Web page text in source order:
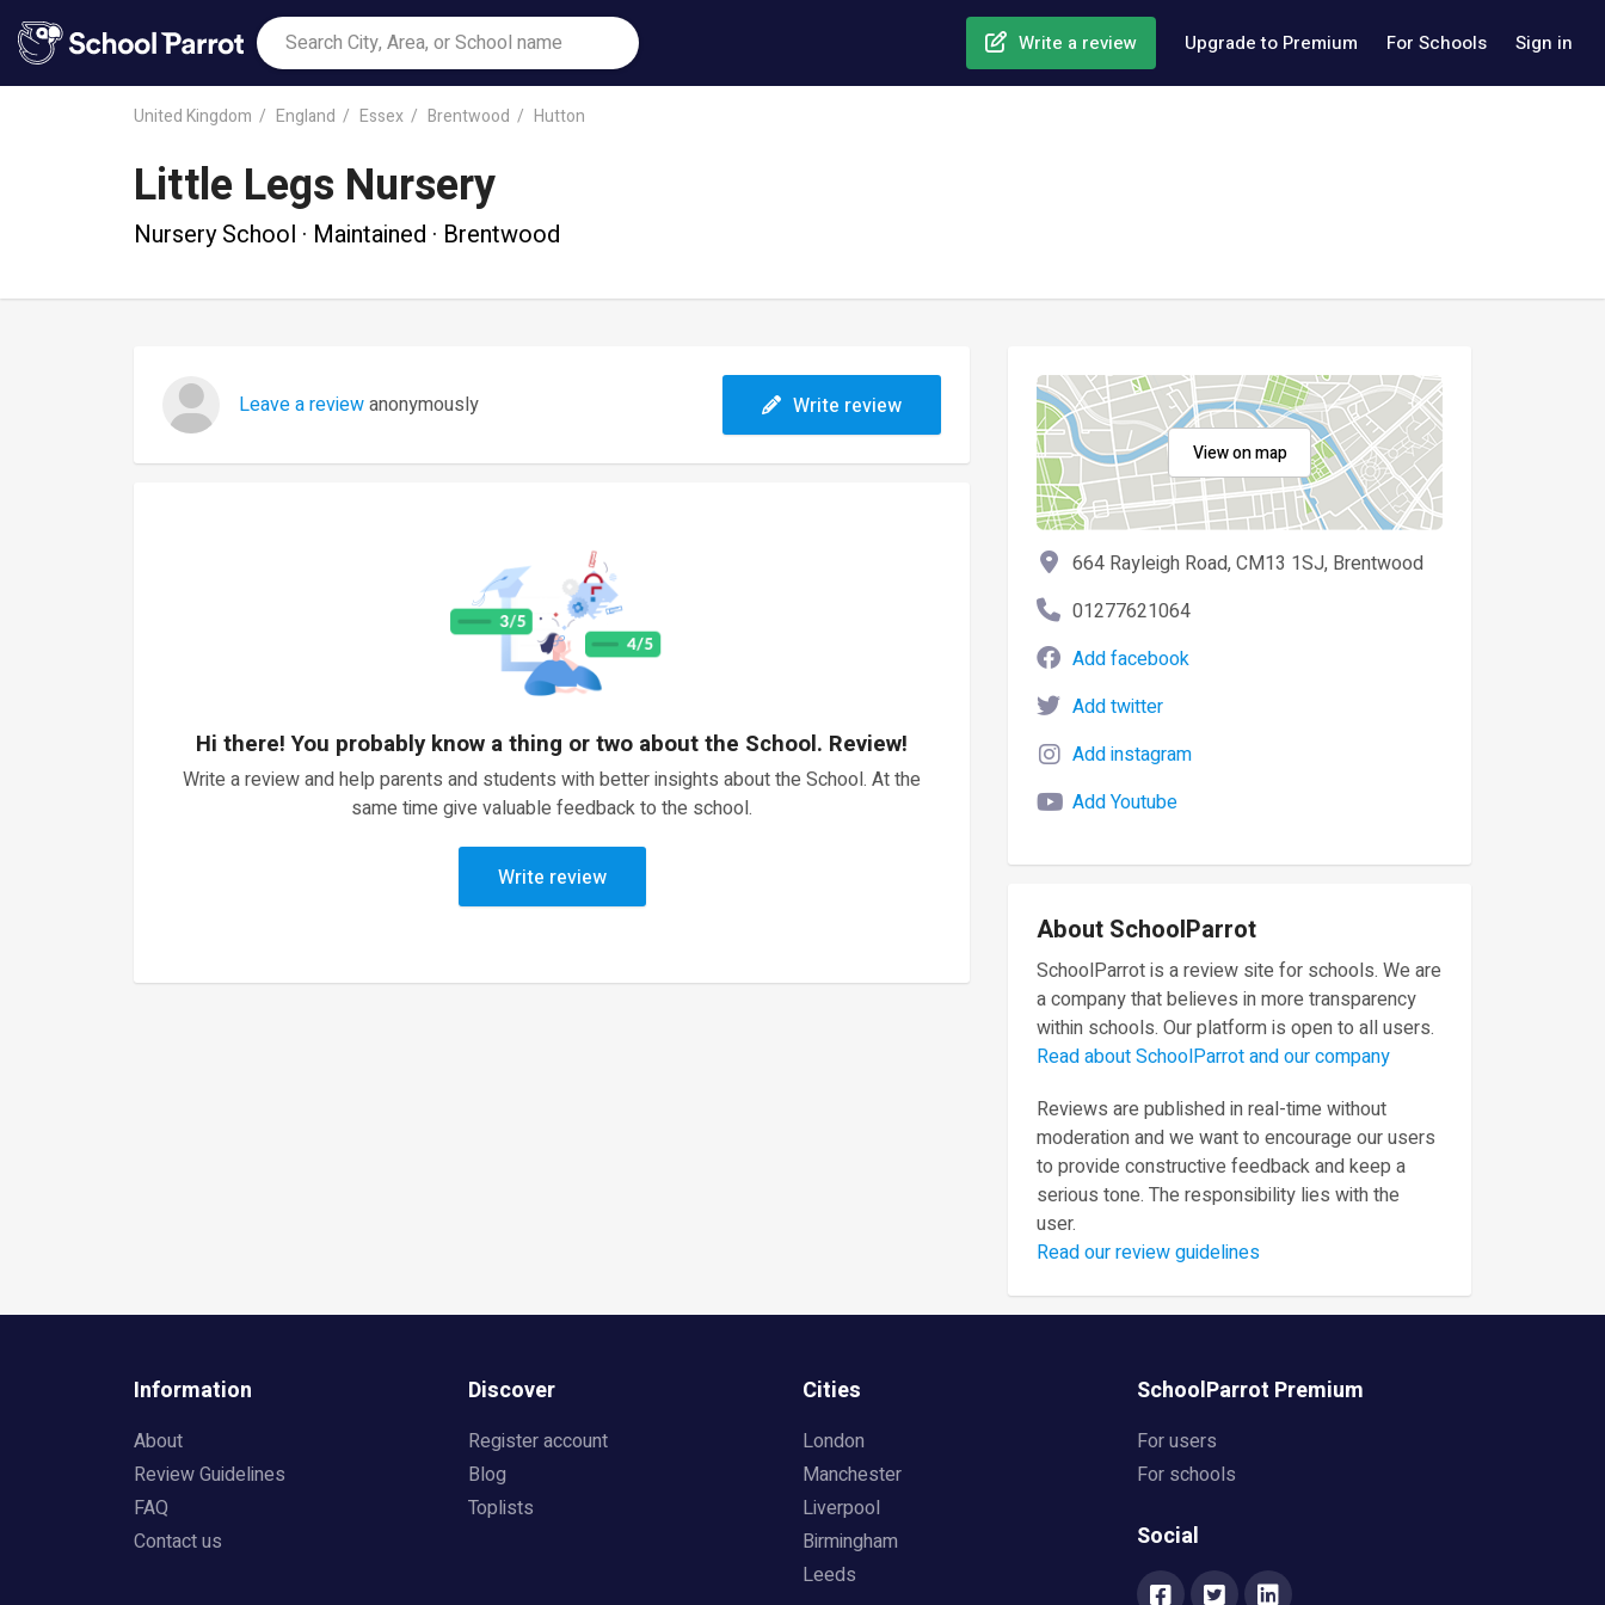
Write a review Upgrade to Premium For Schools Sign in
United Kingdom England Essex Brentwood Hutton
Little Legs Nursery
Nursery School · Maintained · Brentwood
Leave a reviewanonymously Write review
Hi there! You probably know a thing or two about the School. Review!
Write a review and help parents and students with better insights about the School. At the
same time give valuable feedback to the school.
Write review
View on map
664 Rayleigh Road, CM13 1SJ, Brentwood
01277621064
Add facebook
Add twitter
Add instagram
Add Youtube
About SchoolParrot
SchoolParrot is a review site for schools. We are
a company that believes in more transparency
within schools. Our platform is open to all users.
Read about SchoolParrot and our company
Reviews are published in real-time without
moderation and we want to encourage our users
to provide constructive feedback and keep a
serious tone. The responsibility lies with the
user.
Read our review guidelines
Information
About
Review Guidelines
FAQ
Contact us
Discover
Register account
Blog
Toplists
Cities
London
Manchester
Liverpool
Birmingham
Leeds
SchoolParrot Premium
For users
For schools
Social